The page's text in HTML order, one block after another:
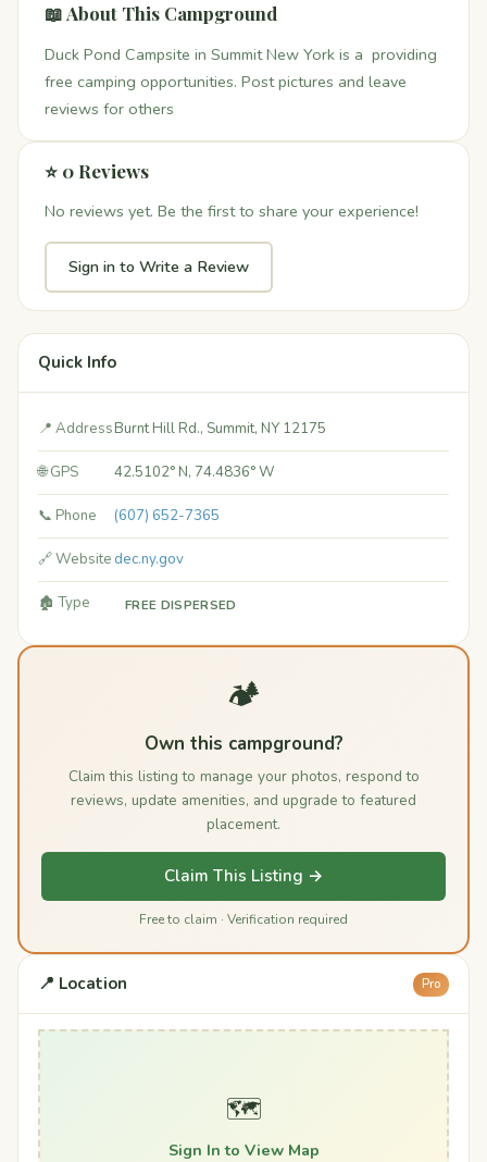
📖 About This Campground
Duck Pond Campsite in Summit New York is a providing
free camping opportunities. Post pictures and leave
reviews for others
⭐ 0 Reviews
No reviews yet. Be the first to share your experience!
Sign in to Write a Review
Quick Info
📍 AddressBurnt Hill Rd., Summit, NY 12175
🌐 GPS 42.5102° N, 74.4836° W
📞 Phone (607) 652-7365
🔗 Website dec.ny.gov
🏚️ Type FREE DISPERSED
🏕️
Own this campground?
Claim this listing to manage your photos, respond to
reviews, update amenities, and upgrade to featured
placement.
Claim This Listing →
Free to claim · Verification required
📍 Location Pro
🗺️
Sign In to View Map